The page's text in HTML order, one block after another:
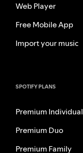
Web Player
Free Mobile App
Import your music
SPOTIFY PLANS
Premium Individual
Premium Duo
Premium Family